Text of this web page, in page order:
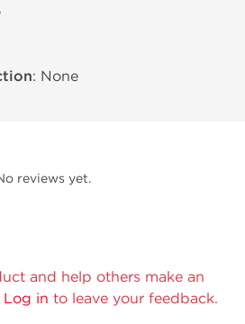
: None
reviews yet.
and help others make an
Log in to leave your feedback.